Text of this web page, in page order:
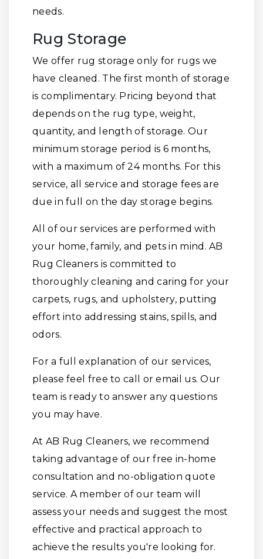
needs.
Rug Storage
We offer rug storage only for rugs we
have cleaned. The first month of storage
is complimentary. Pricing beyond that
depends on the rug type, weight,
quantity, and length of storage. Our
minimum storage period is 6 months,
with a maximum of 24 months. For this
service, all service and storage fees are
due in full on the day storage begins.
All of our services are performed with
your home, family, and pets in mind. AB
Rug Cleaners is committed to
thoroughly cleaning and caring for your
carpets, rugs, and upholstery, putting
effort into addressing stains, spills, and
odors.
For a full explanation of our services,
please feel free to call or email us. Our
team is ready to answer any questions
you may have.
At AB Rug Cleaners, we recommend
taking advantage of our free in-home
consultation and no-obligation quote
service. A member of our team will
assess your needs and suggest the most
effective and practical approach to
achieve the results you're looking for.